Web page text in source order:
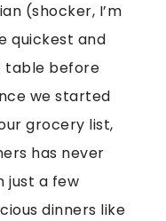
(shocker, I’m
quickest and
table before
we started
grocery list,
has never
just a few
dinners like